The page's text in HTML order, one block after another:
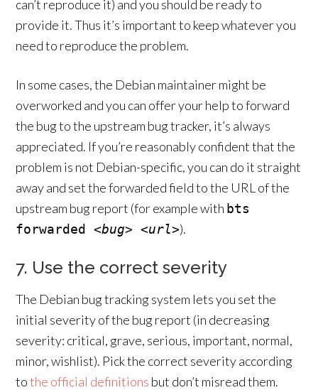
can’t reproduce it) and you should be ready to
provide it. Thus it’s important to keep whatever you
need to reproduce the problem.
In some cases, the Debian maintainer might be
overworked and you can offer your help to forward
the bug to the upstream bug tracker, it’s always
appreciated. If you’re reasonably confident that the
problem is not Debian-specific, you can do it straight
away and set the forwarded field to the URL of the
upstream bug report (for example with bts
forwarded<bug> <url>).
7. Use the correct severity
The Debian bug tracking system lets you set the
initial severity of the bug report (in decreasing
severity: critical, grave, serious, important, normal,
minor, wishlist). Pick the correct severity according
tothe official definitions but don’t misread them.